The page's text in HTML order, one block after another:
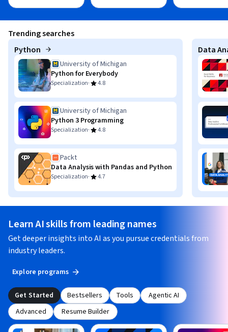
Trending searches
Python
University of Michigan
Python for Everybody
Specialization· 4.8
University of Michigan
Python 3 Programming
Specialization· 4.8
Packt
Data Analysis with Pandas and Python
Specialization· 4.7
Data
Learn AI skills from leading names
Get deeper insights into AI as you pursue credentials from
industry leaders.
Explore programs
Get Started Bestsellers Tools
Agentic AI
Advanced
Resume Builder